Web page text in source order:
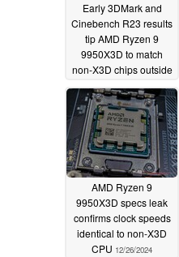
Early 3DMark and
Cinebench R23 results
tip AMD Ryzen 9
9950X3D to match
non-X3D chips outside
of gaming02/24/2025
AMD Ryzen 9
9950X3D specs leak
confirms clock speeds
identical to non-X3D
CPU 12/26/2024